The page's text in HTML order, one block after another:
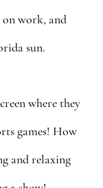
work, and
sun.
where they
games! How
and relaxing